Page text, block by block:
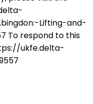
Lifting-and-
To respond to this
ukfe.delta-